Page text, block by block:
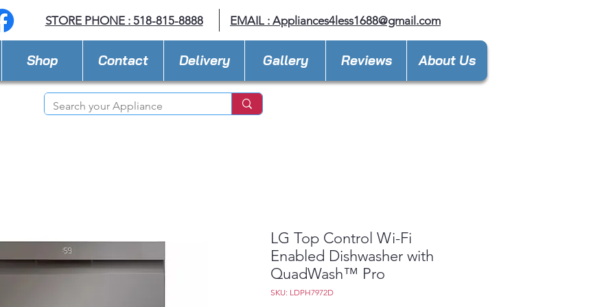
STORE PHONE : 518-815-8888 EMAIL : Appliances4less1688@gmail.com
Shop Contact Delivery Gallery Reviews About Us
LG Top Control Wi-Fi
Enabled Dishwasher with
QuadWash™ Pro
SKU: LDPH7972D